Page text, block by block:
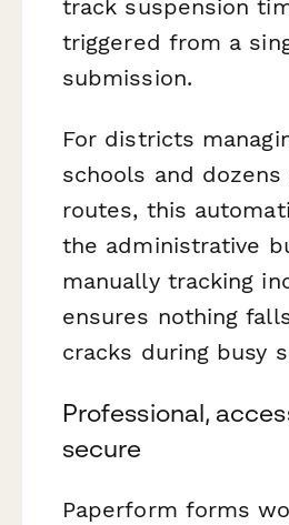
track suspension
triggered from a
submission.
For districts
schools and
routes, this
the administrative
manually tracking
ensures nothing
cracks during busy
Professional,
secure
Paperform forms